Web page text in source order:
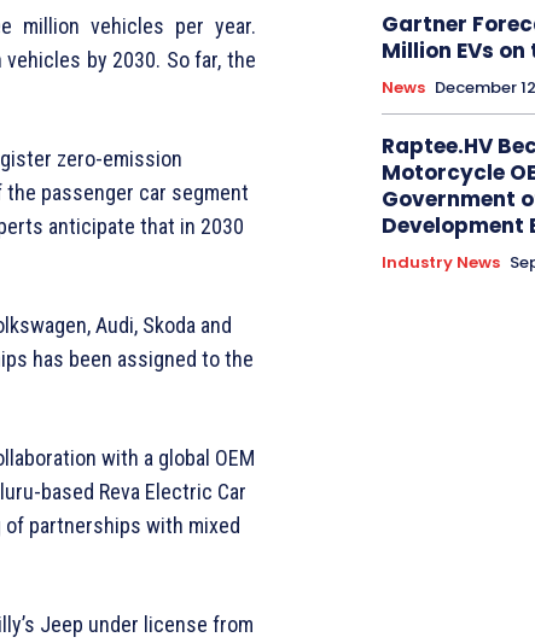
million vehicles per year.
by 2030. So far, the
zero-emission
passenger car segment
anticipate that in 2030
Audi, Skoda and
has been assigned to the
with a global OEM
based Reva Electric Car
of partnerships with mixed
Jeep under license from
Gartner
Million EVs on
News December
Raptee.HV
Motorcycle
Government
Development
Industry News